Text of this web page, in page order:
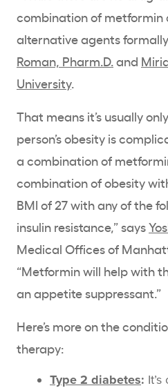
combination of metformin
alternative agents
Roman, Pharm.D. and
University.
That means it’s usually
person’s obesity is
a combination of
combination of obesity
BMI of 27 with any of the
insulin resistance,” says
Medical Offices of
“Metformin will help with
an appetite suppressant.”
Here’s more on the
therapy:
Type 2 diabetes: